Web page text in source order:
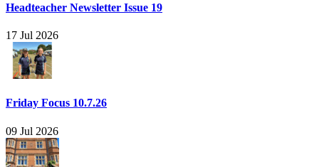
Headteacher Newsletter Issue 19
17 Jul 2026
Friday Focus 10.7.26
09 Jul 2026